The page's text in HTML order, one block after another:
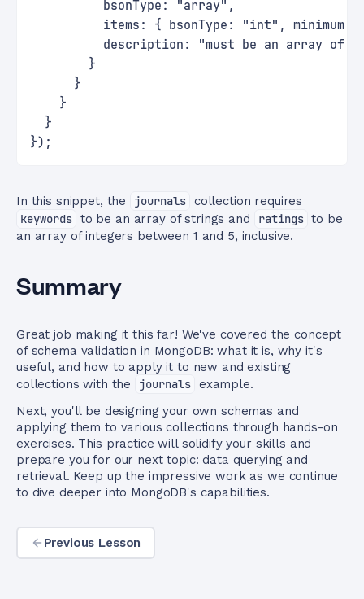
          bsonType: "array",
items: { bsonType: "int", minimum:
description: "must be an array of
        }
      }
    }
  }
});
In this snippet, the journals collection requires
keywords to be an array of strings and ratings to be
an array of integers between 1 and 5, inclusive.
Summary
Great job making it this far! We've covered the concept
of schema validation in MongoDB: what it is, why it's
useful, and how to apply it to new and existing
collections with the
journals example.
Next, you'll be designing your own schemas and
applying them to various collections through hands-on
exercises. This practice will solidify your skills and
prepare you for our next topic: data querying and
retrieval. Keep up the impressive work as we continue
to dive deeper into MongoDB's capabilities.
Previous Lesson